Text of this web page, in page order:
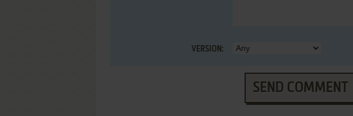
VERSION:
SEND COMMENT